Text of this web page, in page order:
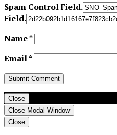
Spam Control Field.
Field.
Name*
Email*
Close
Close Modal Window
Close